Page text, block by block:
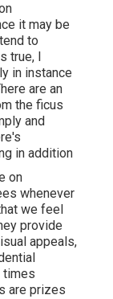
it may be
to
true, I
in instance
are an
the ficus
and
in addition
on
whenever
we feel
provide
appeals,
times
are prizes